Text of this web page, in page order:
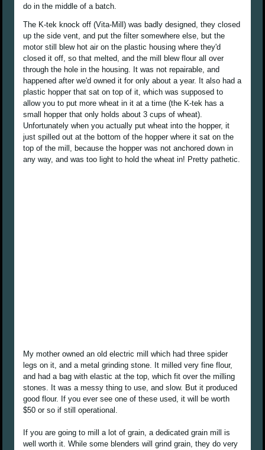
do in the middle of a batch.
The K-tek knock off (Vita-Mill) was badly designed, they closed
up the side vent, and put the filter somewhere else, but the
motor still blew hot air on the plastic housing where they'd
closed it off, so that melted, and the mill blew flour all over
through the hole in the housing. It was not repairable, and
happened after we'd owned it for only about a year. It also had a
plastic hopper that sat on top of it, which was supposed to
allow you to put more wheat in it at a time (the K-tek has a
small hopper that only holds about 3 cups of wheat).
Unfortunately when you actually put wheat into the hopper, it
just spilled out at the bottom of the hopper where it sat on the
top of the mill, because the hopper was not anchored down in
any way, and was too light to hold the wheat in! Pretty pathetic.
My mother owned an old electric mill which had three spider
legs on it, and a metal grinding stone. It milled very fine flour,
and had a bag with elastic at the top, which fit over the milling
stones. It was a messy thing to use, and slow. But it produced
good flour. If you ever see one of these used, it will be worth
$50 or so if still operational.
If you are going to mill a lot of grain, a dedicated grain mill is
well worth it. While some blenders will grind grain, they do very